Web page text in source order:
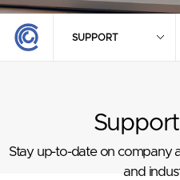
SUPPORT
Stay up-to-date on company
and